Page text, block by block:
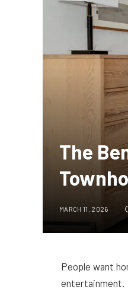
The
MARCH 11, 2026
People want